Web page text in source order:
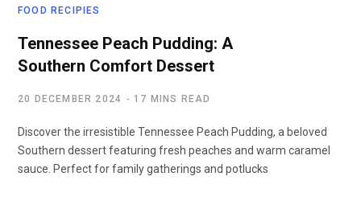
FOOD RECIPIES
Tennessee Peach Pudding: A
Southern Comfort Dessert
20 DECEMBER 2024 17 MINS READ
Discover the irresistible Tennessee Peach Pudding, a beloved
Southern dessert featuring fresh peaches and warm caramel
sauce. Perfect for family gatherings and potlucks